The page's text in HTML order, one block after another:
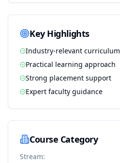
Key Highlights
Industry-relevant curriculum
Practical learning approach
Strong placement support
Expert faculty guidance
Course Category
Stream: